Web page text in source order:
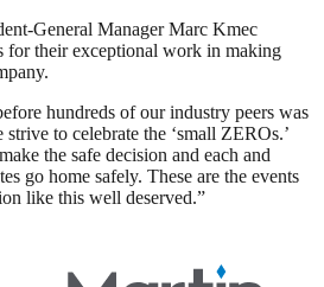
General Manager Marc Kmec
for their exceptional work in making
hundreds of our industry peers was
to celebrate the ‘small ZEROs.’
the safe decision and each and
go home safely. These are the events
like this well deserved.”